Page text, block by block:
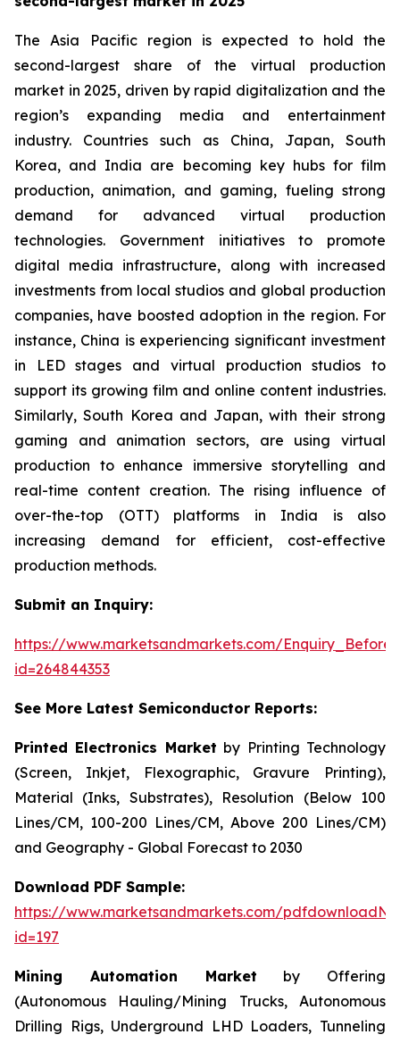
The Asia Pacific region is expected to hold the
second-largest share of the virtual production
market in 2025, driven by rapid digitalization and the
region’s expanding media and entertainment
industry. Countries such as China, Japan, South
Korea, and India are becoming key hubs for film
production, animation, and gaming, fueling strong
demand for advanced virtual production
technologies. Government initiatives to promote
digital media infrastructure, along with increased
investments from local studios and global production
companies, have boosted adoption in the region. For
instance, China is experiencing significant investment
in LED stages and virtual production studios to
support its growing film and online content industries.
Similarly, South Korea and Japan, with their strong
gaming and animation sectors, are using virtual
production to enhance immersive storytelling and
real-time content creation. The rising influence of
over-the-top (OTT) platforms in India is also
increasing demand for efficient, cost-effective
production methods.
Submit an Inquiry:
https://www.marketsandmarkets.com/
id=264844353
See More Latest Semiconductor Reports:
Printed Electronics Market by Printing Technology
(Screen, Inkjet, Flexographic, Gravure Printing),
Material (Inks, Substrates), Resolution (Below 100
Lines/CM, 100-200 Lines/CM, Above 200 Lines/CM)
and Geography - Global Forecast to 2030
Download PDF Sample:
https://www.marketsandmarkets.com/
id=197
Mining Automation Market by Offering
(Autonomous Hauling/Mining Trucks, Autonomous
Drilling Rigs, Underground LHD Loaders, Tunneling